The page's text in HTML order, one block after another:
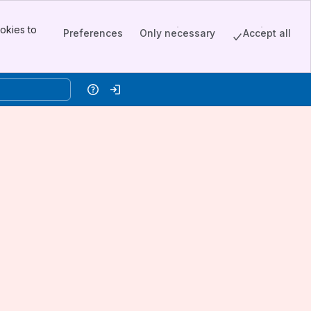
to
Preferences Only necessary Accept all
HelpLog in